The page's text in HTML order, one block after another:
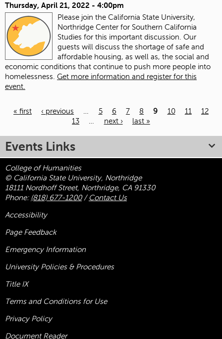
Thursday, April 21, 2022 - 4:00pm
Please join the California State University,
Northridge Center for Southern California
Studies for this important discussion. Our
guests will discuss the shortage of safe and
affordable housing, as well as, the social and
economic conditions that continue to push more people into
homelessness. Get more information and register for this
event.
« first ‹ previous 5 6 7 8 9 10 11
12
13
next › last »
Events Links
College of Humanities
© California State University, Northridge
18111 Nordhoff Street, Northridge, CA 91330
Phone: (818) 677-1200/ Contact Us
Accessibility
Page Feedback
Emergency Information
University Policies & Procedures
Title IX
Terms and Conditions for Use
Privacy Policy
Document Reader